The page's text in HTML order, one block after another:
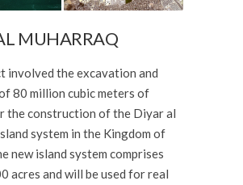
MUHARRAQ
involved the excavation and
80 million cubic meters of
the construction of the Diyar al
system in the Kingdom of
new island system comprises
acres and will be used for real